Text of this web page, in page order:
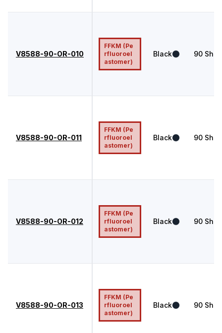
V8588-90-OR-010
FFKM (Pe
rfluoroel
astomer)
Black 90
V8588-90-OR-011
FFKM (Pe
rfluoroel
astomer)
Black 90
V8588-90-OR-012
FFKM (Pe
rfluoroel
astomer)
Black 90
V8588-90-OR-013
FFKM (Pe
rfluoroel
astomer)
Black 90